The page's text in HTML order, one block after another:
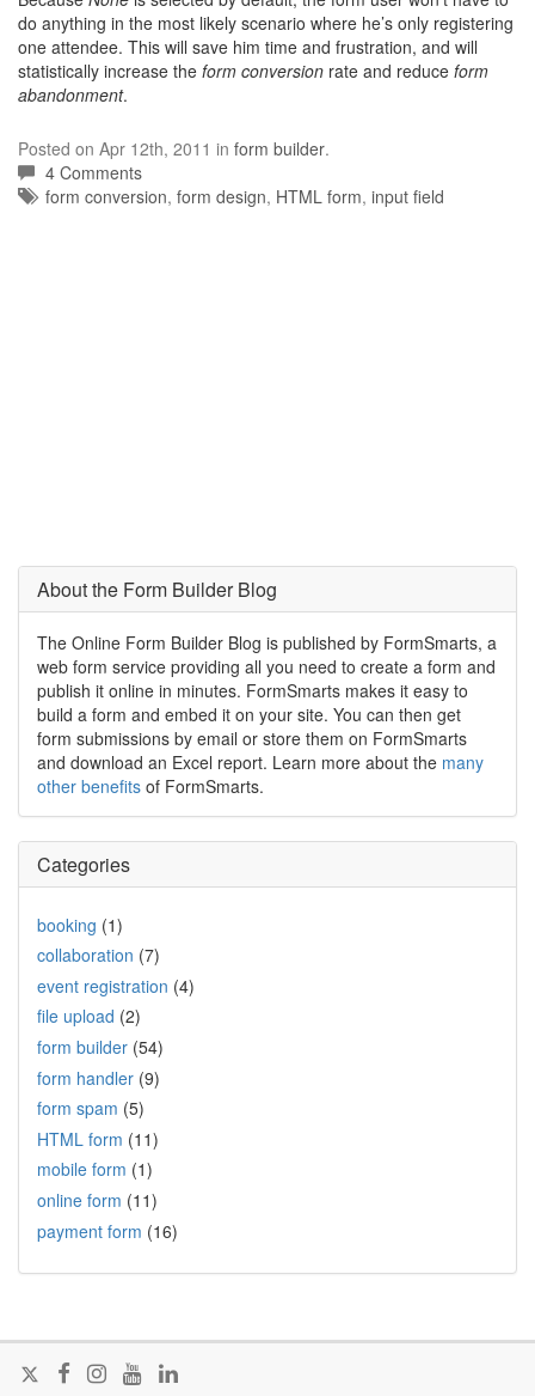
do anything in the most likely scenario where he’s only registering
one attendee. This will save him time and frustration, and will
statistically increase the form conversion rate and reduce form
abandonment.
Posted on Apr 12th, 2011 in form builder.
4 Comments
Tags:
form conversion, form design, HTML form, input field
About the Form Builder Blog
The Online Form Builder Blog is published by FormSmarts, a
web form service providing all you need to create a form and
publish it online in minutes. FormSmarts makes it easy to
build a form and embed it on your site. You can then get
form submissions by email or store them on FormSmarts
and download an Excel report. Learn more about the many
other benefits of FormSmarts.
Categories
booking (1)
collaboration (7)
event registration (4)
file upload (2)
form builder (54)
form handler (9)
form spam (5)
HTML form (11)
mobile form (1)
online form (11)
payment form (16)
Follow
Join Join Visit Join